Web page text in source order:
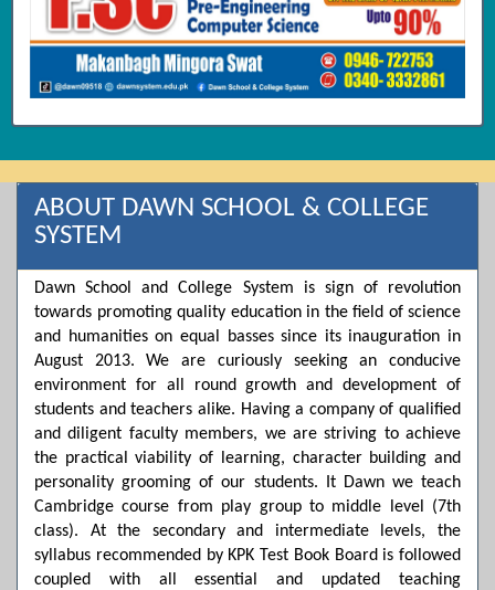
ABOUT DAWN SCHOOL & COLLEGE
SYSTEM
Dawn School and College System is sign of revolution
towards promoting quality education in the field of science
and humanities on equal basses since its inauguration in
August 2013. We are curiously seeking an conducive
environment for all round growth and development of
students and teachers alike. Having a company of qualified
and diligent faculty members, we are striving to achieve
the practical viability of learning, character building and
personality grooming of our students. It Dawn we teach
Cambridge course from play group to middle level (7th
class). At the secondary and intermediate levels, the
syllabus recommended by KPK Test Book Board is followed
coupled with all essential and updated teaching